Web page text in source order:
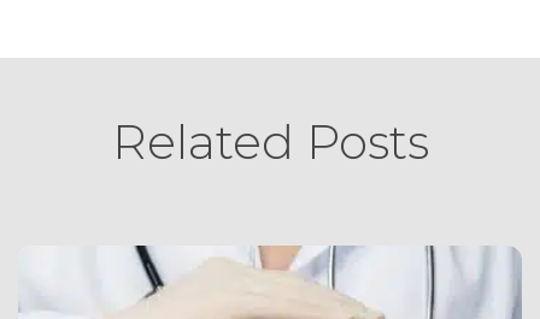
Related Posts